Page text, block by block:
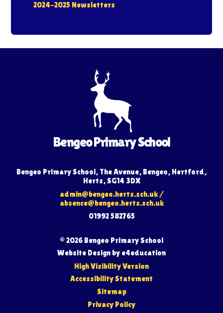
2024-2025 Newsletters
Bengeo Primary School
Bengeo Primary School, The Avenue, Bengeo, Hertford,
Herts, SG14 3DX
admin@bengeo.herts.sch.uk/
absence@bengeo.herts.sch.uk
01992 582765
© 2026 Bengeo Primary School
Website Design by e4education
High Visibility Version
Accessibility Statement
Sitemap
Privacy Policy